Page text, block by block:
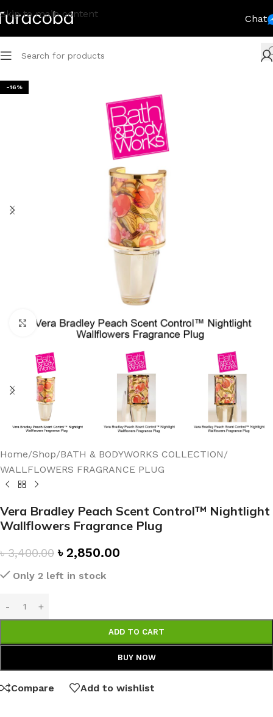
Skip to main content Chat
-16%
Click to enlarge
Home/Shop/BATH & BODYWORKS COLLECTION/
WALLFLOWERS FRAGRANCE PLUG
Vera Bradley Peach Scent Control™ Nightlight
Wallflowers Fragrance Plug
৳3,400.00 ৳ 2,850.00
Only 2 left in stock
ADD TO CART
BUY NOW
Compare Add to wishlist